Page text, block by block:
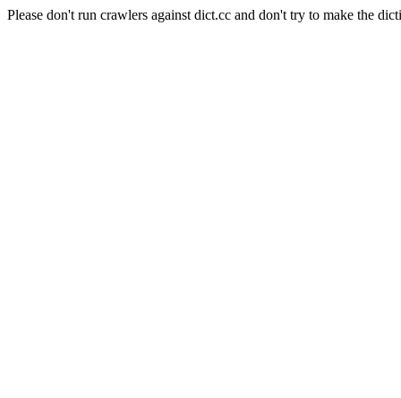
Please don't run crawlers against dict.cc and don't try to make the